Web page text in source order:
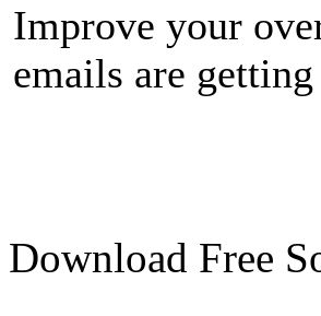
Improve your
emails are
Download Free